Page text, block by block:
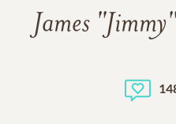
James